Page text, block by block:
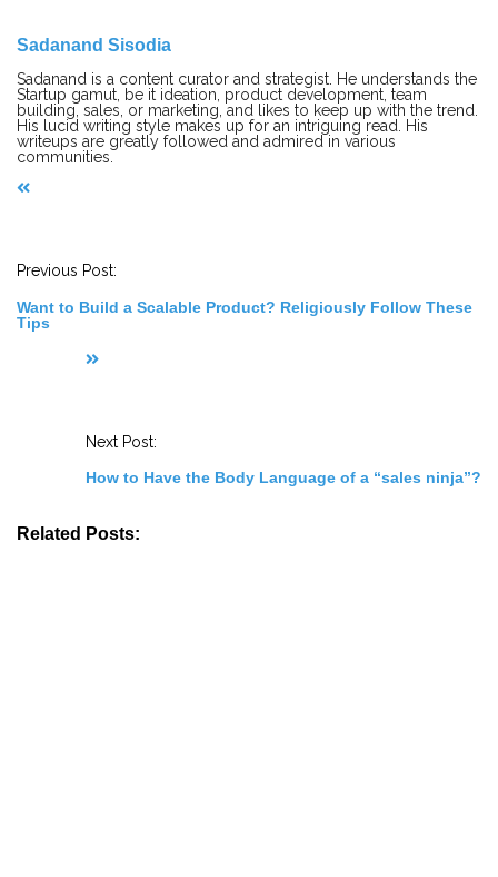
Sadanand Sisodia
Sadanand is a content curator and strategist. He understands the
Startup gamut, be it ideation, product development, team
building, sales, or marketing, and likes to keep up with the trend.
His lucid writing style makes up for an intriguing read. His
writeups are greatly followed and admired in various
communities.
Previous Post:
Want to Build a Scalable Product? Religiously Follow These
Tips
Next Post:
How to Have the Body Language of a “sales ninja”?
Related Posts: